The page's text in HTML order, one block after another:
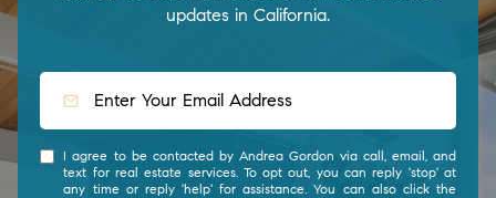
updates in California.
I agree to be contacted by Andrea Gordon via call, email, and
text for real estate services. To opt out, you can reply 'stop' at
any time or reply 'help' for assistance. You can also click the